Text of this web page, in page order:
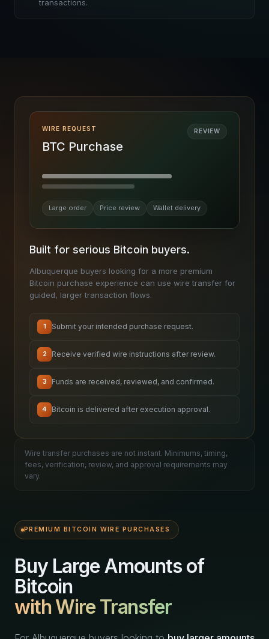
transactions.
PREMIUM BITCOIN WIRE PURCHASES
Buy Large Amounts of
Bitcoin
with Wire Transfer
WIRE REQUEST
BTC Purchase
REVIEW
Large order Price review Wallet delivery
Built for serious Bitcoin buyers.
Albuquerque buyers looking for a more premium
Bitcoin purchase experience can use wire transfer for
guided, larger transaction flows.
1 Submit your intended purchase request.
2 Receive verified wire instructions after review.
3 Funds are received, reviewed, and confirmed.
4 Bitcoin is delivered after execution approval.
Wire transfer purchases are not instant. Minimums, timing,
fees, verification, review, and approval requirements may
vary.